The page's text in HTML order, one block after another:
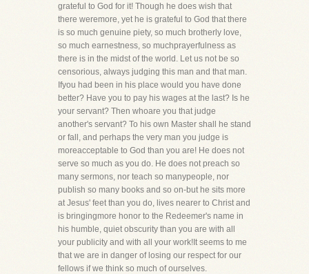
grateful to God for it! Though he does wish that
there weremore, yet he is grateful to God that there
is so much genuine piety, so much brotherly love,
so much earnestness, so muchprayerfulness as
there is in the midst of the world. Let us not be so
censorious, always judging this man and that man.
Ifyou had been in his place would you have done
better? Have you to pay his wages at the last? Is he
your servant? Then whoare you that judge
another's servant? To his own Master shall he stand
or fall, and perhaps the very man you judge is
moreacceptable to God than you are! He does not
serve so much as you do. He does not preach so
many sermons, nor teach so manypeople, nor
publish so many books and so on-but he sits more
at Jesus' feet than you do, lives nearer to Christ and
is bringingmore honor to the Redeemer's name in
his humble, quiet obscurity than you are with all
your publicity and with all your work!It seems to me
that we are in danger of losing our respect for our
fellows if we think so much of ourselves.